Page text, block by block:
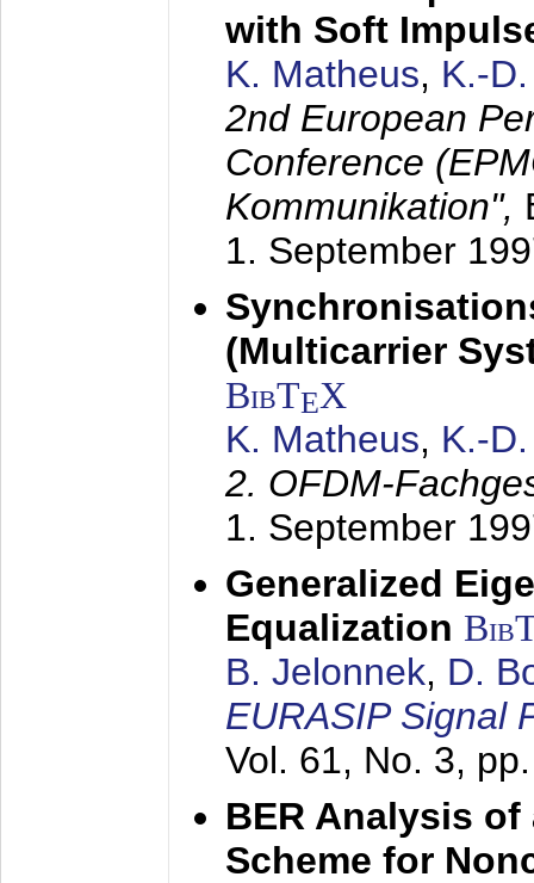
with Soft
K. Matheus, K.-
2nd European
Conference
Kommunikation",
1. September
(Multicarrier
BibTEX
K. Matheus, K.-
2. OFDM-
1. September
Generalized
Equalization
B. Jelonnek, D.
EURASIP Signal
Vol. 61, No. 3,
BER Analysis
Scheme for